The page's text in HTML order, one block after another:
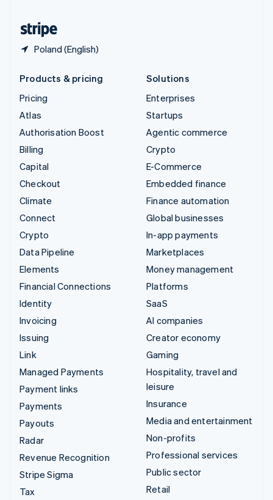
Poland (English)
Products & pricing
Pricing
Atlas
Authorisation Boost
Billing
Capital
Checkout
Climate
Connect
Crypto
Data Pipeline
Elements
Financial Connections
Identity
Invoicing
Issuing
Link
Managed Payments
Payment links
Payments
Payouts
Radar
Revenue Recognition
Stripe Sigma
Tax
Solutions
Enterprises
Startups
Agentic commerce
Crypto
E-Commerce
Embedded finance
Finance automation
Global businesses
In-app payments
Marketplaces
Money management
Platforms
SaaS
AI companies
Creator economy
Gaming
Hospitality, travel and
leisure
Insurance
Media and entertainment
Non-profits
Professional services
Public sector
Retail